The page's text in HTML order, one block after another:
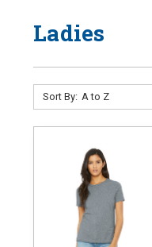
Ladies
Sort By: